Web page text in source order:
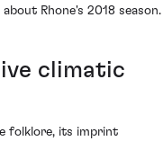
Rhone's 2018 season.
climatic
folklore, its imprint